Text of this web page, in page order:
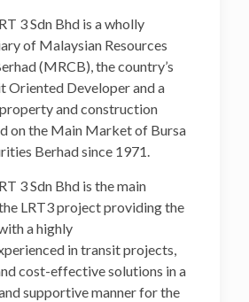
3 Sdn Bhd is a wholly
of Malaysian Resources
(MRCB), the country’s
Oriented Developer and a
and construction
on the Main Market of Bursa
Berhad since 1971.
3 Sdn Bhd is the main
LRT3 project providing the
a highly
in transit projects,
cost-effective solutions in a
supportive manner for the